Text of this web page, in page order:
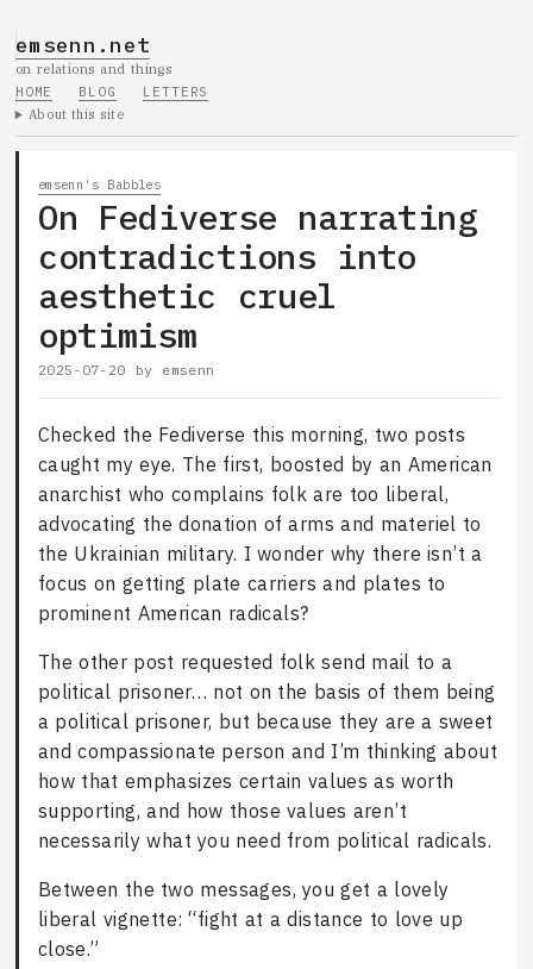
emsenn.net
on relations and things
HOME
BLOG
LETTERS
About this site
emsenn's Babbles
On Fediverse narrating
contradictions into
aesthetic cruel
optimism
2025-07-20 by emsenn
Checked the Fediverse this morning, two posts
caught my eye. The first, boosted by an American
anarchist who complains folk are too liberal,
advocating the donation of arms and materiel to
the Ukrainian military. I wonder why there isn’t a
focus on getting plate carriers and plates to
prominent American radicals?
The other post requested folk send mail to a
political prisoner… not on the basis of them being
a political prisoner, but because they are a sweet
and compassionate person and I’m thinking about
how that emphasizes certain values as worth
supporting, and how those values aren’t
necessarily what you need from political radicals.
Between the two messages, you get a lovely
liberal vignette: “fight at a distance to love up
close.”